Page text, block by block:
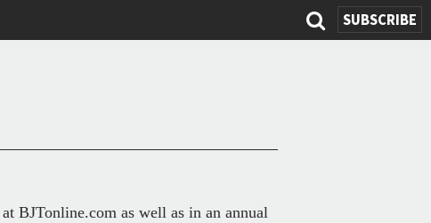
SUBSCRIBE
BJTonline.com as well as in an annual